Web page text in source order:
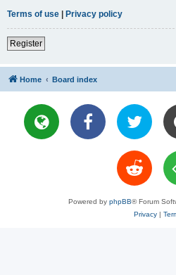
Terms of use | Privacy policy
Register
Home Board index
Powered by phpBB® Forum
Privacy|